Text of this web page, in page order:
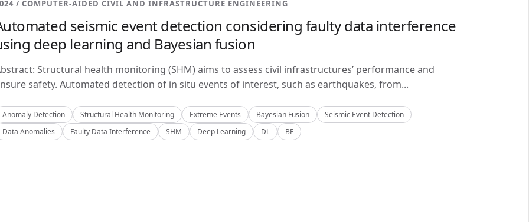
/ COMPUTER-AIDED CIVIL AND INFRASTRUCTURE ENGINEERING
seismic event detection considering faulty data interference
deep learning and Bayesian fusion
Structural health monitoring (SHM) aims to assess civil infrastructures’ performance and
safety. Automated detection of in situ events of interest, such as earthquakes, from...
Anomaly Detection Structural Health Monitoring Extreme Events Bayesian Fusion
Seismic Event Detection
Data Anomalies
Faulty Data Interference SHM Deep Learning DL BF